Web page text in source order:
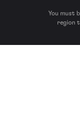
You must
region